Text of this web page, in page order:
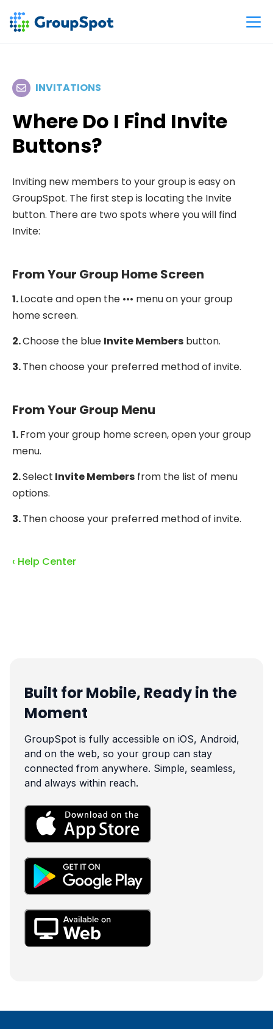
INVITATIONS
Where Do I Find Invite
Buttons?
Inviting new members to your group is easy on
GroupSpot. The first step is locating the Invite
button. There are two spots where you will find
Invite:
From Your Group Home Screen
1.Locate and open the ••• menu on your group
home screen.
2.Choose the blue Invite Members button.
3.Then choose your preferred method of invite.
From Your Group Menu
1.From your group home screen, open your group
menu.
2.Select Invite Members from the list of menu
options.
3.Then choose your preferred method of invite.
‹ Help Center
Built for Mobile, Ready in the
Moment
GroupSpot is fully accessible on iOS, Android,
and on the web, so your group can stay
connected from anywhere. Simple, seamless,
and always within reach.